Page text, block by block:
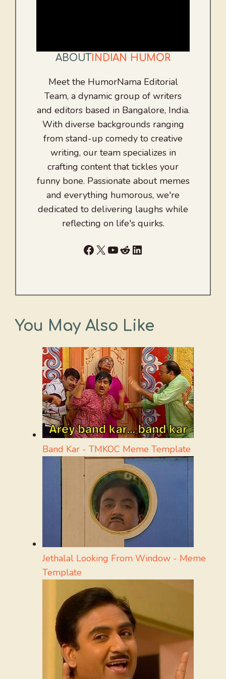
ABOUT INDIAN HUMOR
Meet the HumorNama Editorial
Team, a dynamic group of writers
and editors based in Bangalore, India.
With diverse backgrounds ranging
from stand-up comedy to creative
writing, our team specializes in
crafting content that tickles your
funny bone. Passionate about memes
and everything humorous, we're
dedicated to delivering laughs while
reflecting on life's quirks.
Facebook
X YouTube
RedditLinkedIn
You May Also Like
Band Kar - TMKOC Meme Template
Jethalal Looking From Window - Meme
Template